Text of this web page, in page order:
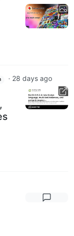
· 28 days ago